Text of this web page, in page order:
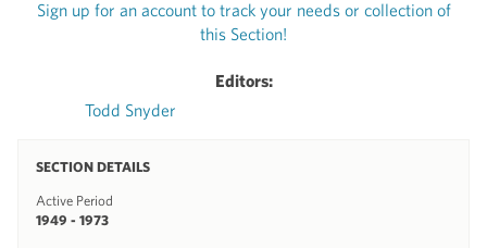
Editors:
Todd Snyder
SECTION DETAILS
Active Period
1949 - 1973
Sign up for an account to track your needs or collection of
this Section!